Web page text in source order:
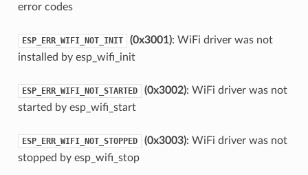
error codes
ESP_ERR_WIFI_NOT_INIT (0x3001): WiFi driver was not
installed by esp_wifi_init
ESP_ERR_WIFI_NOT_STARTED (0x3002): WiFi driver was not
started by esp_wifi_start
ESP_ERR_WIFI_NOT_STOPPED (0x3003): WiFi driver was not
stopped by esp_wifi_stop